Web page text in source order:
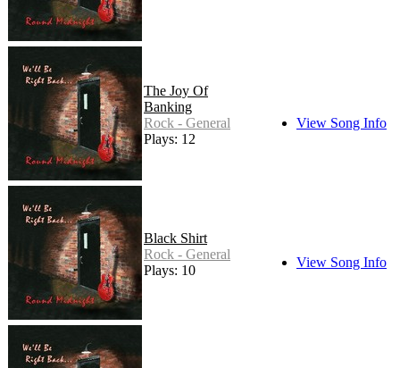
The Joy Of
Banking
Rock - General
Plays: 12
View Song Info
Black Shirt
Rock - General
Plays: 10
View Song Info